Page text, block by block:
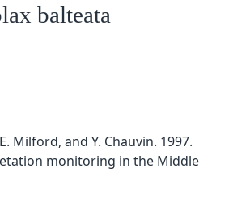
balteata
Milford, and Y. Chauvin. 1997.
monitoring in the Middle